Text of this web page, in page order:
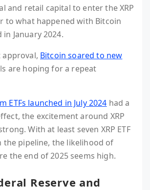
and retail capital to enter the XRP
to what happened with Bitcoin
in January 2024.
Bitcoin soared to new
are hoping for a repeat
ETFs launched in July 2024 had a
the excitement around XRP
With at least seven XRP ETF
the pipeline, the likelihood of
the end of 2025 seems high.
Reserve and